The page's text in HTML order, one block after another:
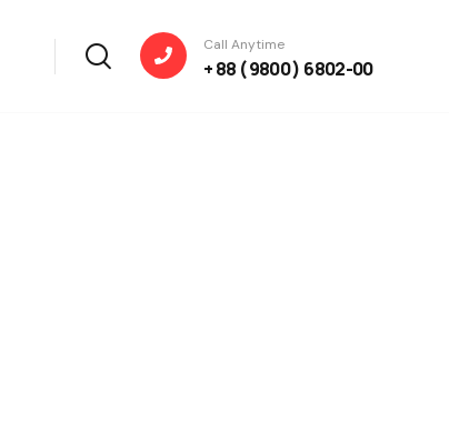
Call Anytime
+ 88 ( 9800 ) 6802-00